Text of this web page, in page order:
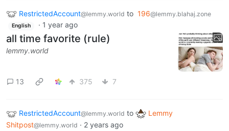
RestrictedAccount@lemmy.world to 196@lemmy.blahaj.zone
English · 1 year ago
all time favorite (rule)
lemmy.world
13 375 7
RestrictedAccount@lemmy.world to
Lemmy
Shitpost@lemmy.world · 2 years ago